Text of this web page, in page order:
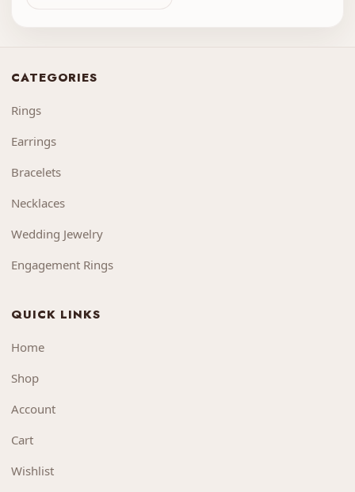
CATEGORIES
Rings
Earrings
Bracelets
Necklaces
Wedding Jewelry
Engagement Rings
QUICK LINKS
Home
Shop
Account
Cart
Wishlist